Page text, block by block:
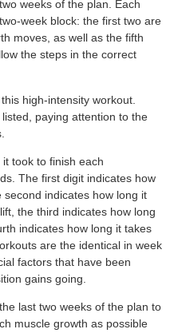
weeks of the plan. Each
week block: the first two are
moves, as well as the fifth
the steps in the correct
high-intensity workout.
paying attention to the
took to finish each
The first digit indicates how
indicates how long it
the third indicates how long
indicates how long it takes
are the identical in week
factors that have been
gains going.
last two weeks of the plan to
muscle growth as possible